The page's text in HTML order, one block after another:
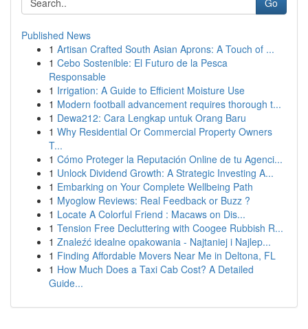
Go
Published News
1 Artisan Crafted South Asian Aprons: A Touch of ...
1 Cebo Sostenible: El Futuro de la Pesca
Responsable
1 Irrigation: A Guide to Efficient Moisture Use
1 Modern football advancement requires thorough t...
1 Dewa212: Cara Lengkap untuk Orang Baru
1 Why Residential Or Commercial Property Owners
T...
1 Cómo Proteger la Reputación Online de tu Agenci...
1 Unlock Dividend Growth: A Strategic Investing A...
1 Embarking on Your Complete Wellbeing Path
1 Myoglow Reviews: Real Feedback or Buzz ?
1 Locate A Colorful Friend : Macaws on Dis...
1 Tension Free Decluttering with Coogee Rubbish R...
1 Znaleźć idealne opakowania - Najtaniej i Najlep...
1 Finding Affordable Movers Near Me in Deltona, FL
1 How Much Does a Taxi Cab Cost? A Detailed
Guide...